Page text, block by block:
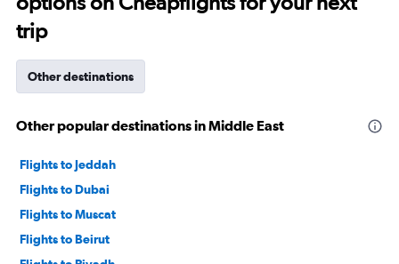
trip
Other destinations
Other popular destinations in Middle East
Flights to Jeddah
Flights to Dubai
Flights to Muscat
Flights to Beirut